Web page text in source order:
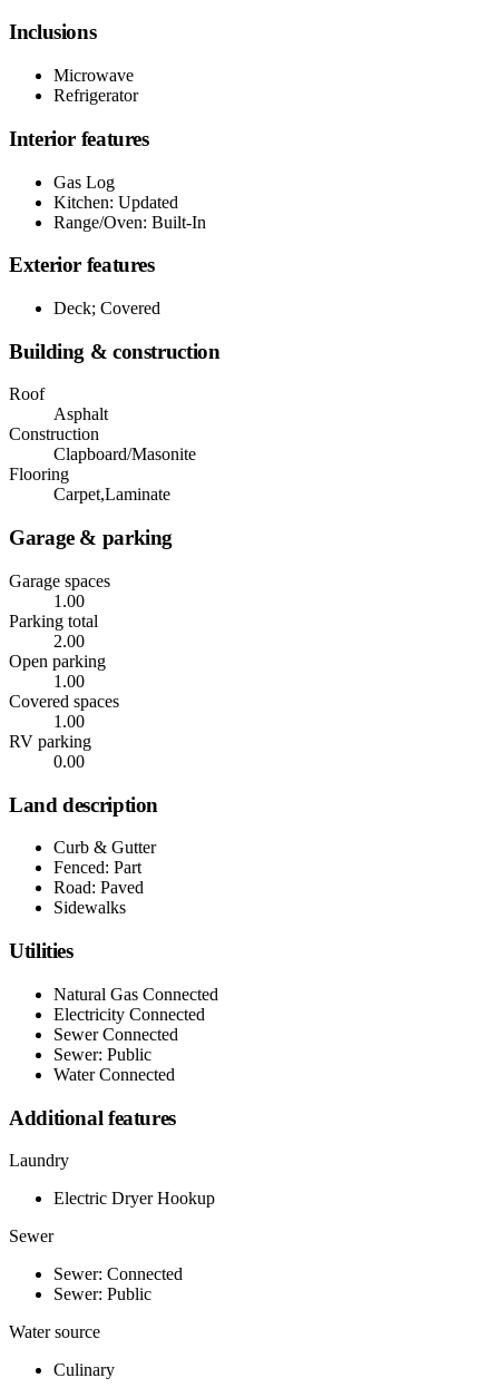
Inclusions
Microwave
Refrigerator
Interior features
Gas Log
Kitchen: Updated
Range/Oven: Built-In
Exterior features
Deck; Covered
Building & construction
Roof
Asphalt
Construction
Clapboard/Masonite
Flooring
Carpet,Laminate
Garage & parking
Garage spaces
1.00
Parking total
2.00
Open parking
1.00
Covered spaces
1.00
RV parking
0.00
Land description
Curb & Gutter
Fenced: Part
Road: Paved
Sidewalks
Utilities
Natural Gas Connected
Electricity Connected
Sewer Connected
Sewer: Public
Water Connected
Additional features
Laundry
Electric Dryer Hookup
Sewer
Sewer: Connected
Sewer: Public
Water source
Culinary